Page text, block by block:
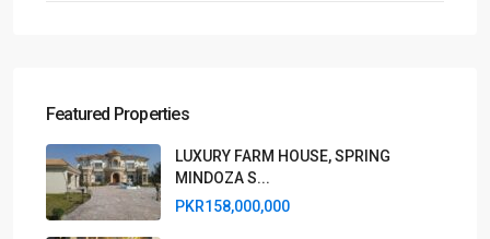
Featured Properties
LUXURY FARM HOUSE, SPRING
MINDOZA S...
PKR158,000,000